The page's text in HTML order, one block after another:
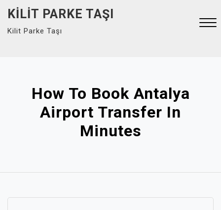
content
KILIT PARKE TAŞI
Kilit Parke Taşı
How To Book Antalya
Airport Transfer In
Minutes